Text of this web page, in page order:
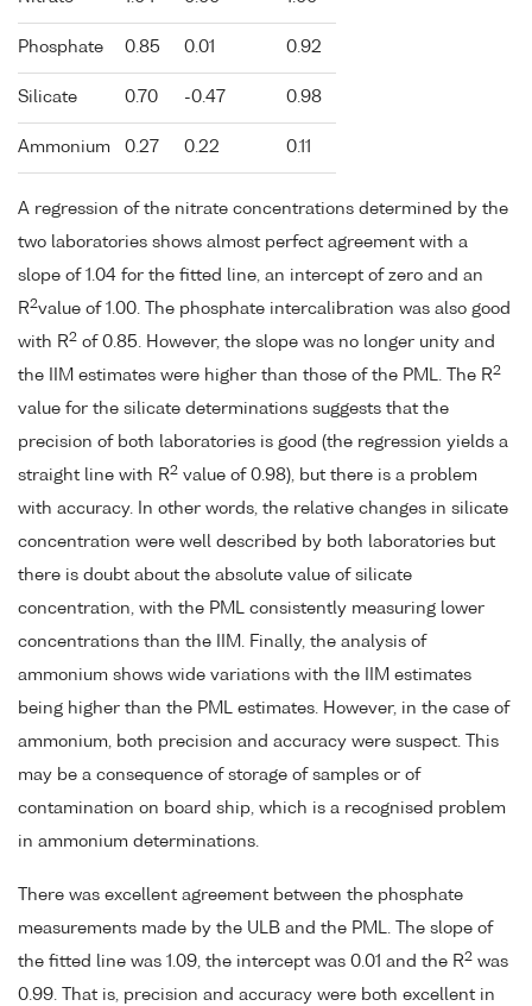
Phosphate 0.85 0.01 0.92
Silicate 0.70 -0.47 0.98
Ammonium 0.27 0.22 0.11
A regression of the nitrate concentrations determined by the
two laboratories shows almost perfect agreement with a
slope of 1.04 for the fitted line, an intercept of zero and an
R2value of 1.00. The phosphate intercalibration was also good
with R2 of 0.85. However, the slope was no longer unity and
the IIM estimates were higher than those of the PML. The R2
value for the silicate determinations suggests that the
precision of both laboratories is good (the regression yields a
straight line with R2 value of 0.98), but there is a problem
with accuracy. In other words, the relative changes in silicate
concentration were well described by both laboratories but
there is doubt about the absolute value of silicate
concentration, with the PML consistently measuring lower
concentrations than the IIM. Finally, the analysis of
ammonium shows wide variations with the IIM estimates
being higher than the PML estimates. However, in the case of
ammonium, both precision and accuracy were suspect. This
may be a consequence of storage of samples or of
contamination on board ship, which is a recognised problem
in ammonium determinations.
There was excellent agreement between the phosphate
measurements made by the ULB and the PML. The slope of
the fitted line was 1.09, the intercept was 0.01 and the R2 was
0.99. That is, precision and accuracy were both excellent in